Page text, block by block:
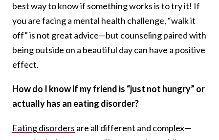
best way to know if something works is to try it! If
you are facing a mental health challenge, “walk it
off” is not great advice—but counseling paired with
being outside on a beautiful day can have a positive
effect.
How do I know if my friend is “just not hungry” or
actually has an eating disorder?
Eating disorders are all different and complex—